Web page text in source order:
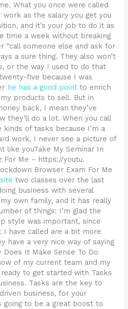
What you once were called
as the salary you get you
and it’s your job to do it as
time a week without breaking
“call someone else and ask for
a sure thing. They also won’t
or the way I used to do that
five because I was
he has a good point to enrich
products to sell. But in
back, I mean they’ve
they’ll do a lot. When you call
of tasks because I’m a
work, I never see a picture of
like youTake My Seminar In
For Me – https://youtu.
Browser Exam For Me
site two classes over the last
business with several
own family, and it has really
of things: I’m glad the
style was important, since
I have called are a bit more
have a very nice way of saying
It Make Sense To Do
of my current team and my
to get started with Tasks
Tasks are the key to
business, for your
going to be a great boost to